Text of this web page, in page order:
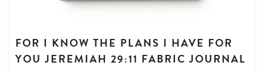
FOR I KNOW THE PLANS I HAVE FOR
YOU JEREMIAH 29:11 FABRIC JOURNAL